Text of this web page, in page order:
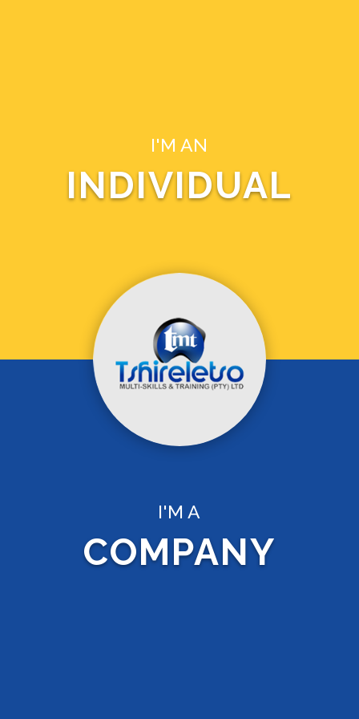
I'M AN
INDIVIDUAL
I'M A
COMPANY